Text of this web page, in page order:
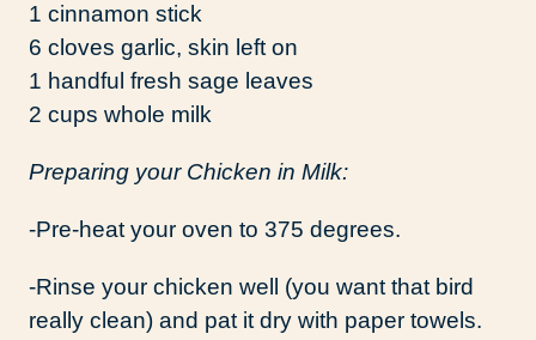
1 cinnamon stick
6 cloves garlic, skin left on
1 handful fresh sage leaves
2 cups whole milk
Preparing your Chicken in Milk:
-Pre-heat your oven to 375 degrees.
-Rinse your chicken well (you want that bird
really clean) and pat it dry with paper towels.